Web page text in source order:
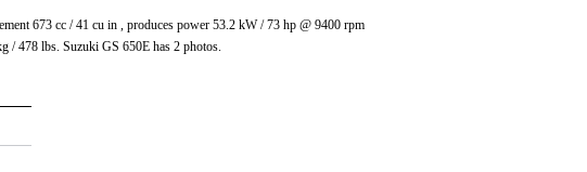
673 cc / 41 cu in , produces power 53.2 kW / 73 hp @ 9400 rpm
/ 478 lbs. Suzuki GS 650E has 2 photos.